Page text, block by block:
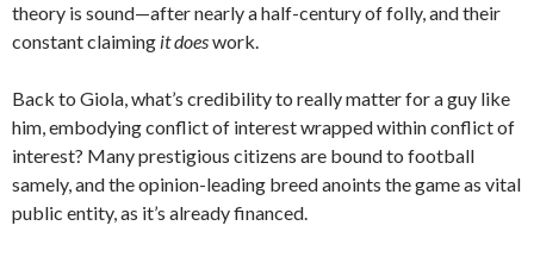
theory is sound—after nearly a half-century of folly, and their
constant claiming it doeswork.
Back to Giola, what’s credibility to really matter for a guy like
him, embodying conflict of interest wrapped within conflict of
interest? Many prestigious citizens are bound to football
samely, and the opinion-leading breed anoints the game as vital
public entity, as it’s already financed.